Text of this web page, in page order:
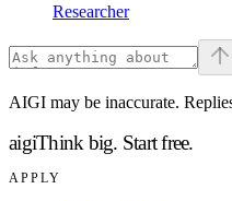
Researcher
AIGI may be inaccurate.
aigiThink big. Start free.
APPLY